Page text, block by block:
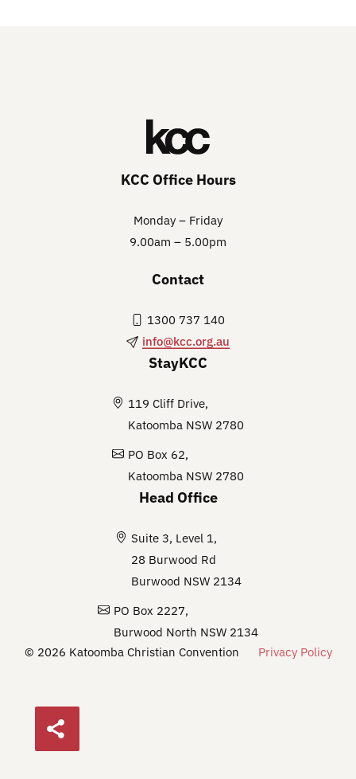
KCC Office Hours
Monday – Friday
9.00am – 5.00pm
Contact
1300 737 140
info@kcc.org.au
StayKCC
119 Cliff Drive,
Katoomba NSW 2780
PO Box 62,
Katoomba NSW 2780
Head Office
Suite 3, Level 1,
28 Burwood Rd
Burwood NSW 2134
PO Box 2227,
Burwood North NSW 2134
© 2026 Katoomba Christian Convention
Privacy Policy